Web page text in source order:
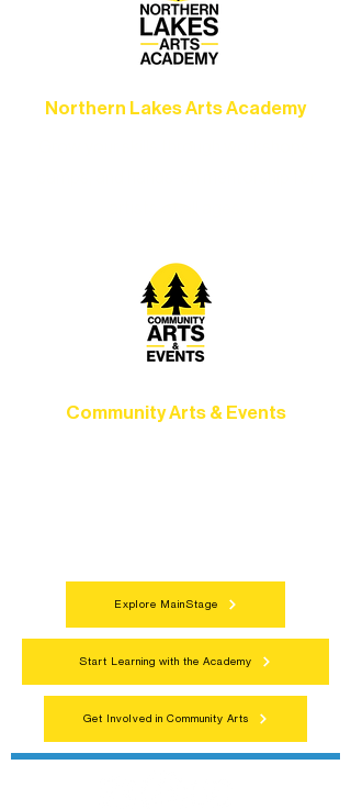
Northern Lakes Arts Academy
Community Arts & Events
Explore MainStage
Start Learning with the Academy
Get Involved in Community Arts